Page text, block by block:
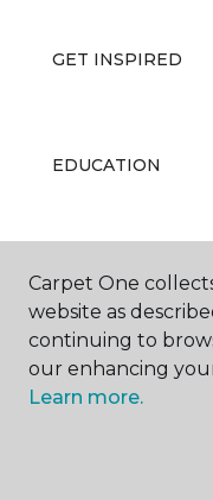
GET INSPIRED
EDUCATION
ABOUT US
Carpet One
website as
continuing to
our enhancing
Learn more.